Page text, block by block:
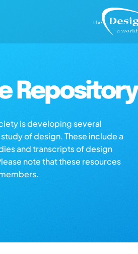
Repository
is developing several
of design. These include a
and transcripts of design
note that these resources